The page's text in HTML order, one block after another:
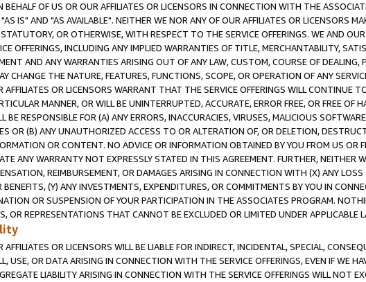
BEHALF OF US OR OUR AFFILIATES OR LICENSORS IN CONNECTION WITH THE
IS" AND "AS AVAILABLE". NEITHER WE NOR ANY OF OUR AFFILIATES OR LICENSORS
OR OTHERWISE, WITH RESPECT TO THE SERVICE OFFERINGS. WE AND
OFFERINGS, INCLUDING ANY IMPLIED WARRANTIES OF TITLE, MERCHANTABILITY,
AND ANY WARRANTIES ARISING OUT OF ANY LAW, CUSTOM, COURSE OF DEALING,
CHANGE THE NATURE, FEATURES, FUNCTIONS, SCOPE, OR OPERATION OF ANY
AFFILIATES OR LICENSORS WARRANT THAT THE SERVICE OFFERINGS WILL CONTINUE
MANNER, OR WILL BE UNINTERRUPTED, ACCURATE, ERROR FREE, OR FREE OF
BE RESPONSIBLE FOR (A) ANY ERRORS, INACCURACIES, VIRUSES, MALICIOUS
OR (B) ANY UNAUTHORIZED ACCESS TO OR ALTERATION OF, OR DELETION,
OR CONTENT. NO ADVICE OR INFORMATION OBTAINED BY YOU FROM US
ANY WARRANTY NOT EXPRESSLY STATED IN THIS AGREEMENT. FURTHER, NEITHER
REIMBURSEMENT, OR DAMAGES ARISING IN CONNECTION WITH (X) ANY
(Y) ANY INVESTMENTS, EXPENDITURES, OR COMMITMENTS BY YOU IN
OR SUSPENSION OF YOUR PARTICIPATION IN THE ASSOCIATES PROGRAM.
OR REPRESENTATIONS THAT CANNOT BE EXCLUDED OR LIMITED UNDER APPLICABLE
OR LICENSORS WILL BE LIABLE FOR INDIRECT, INCIDENTAL, SPECIAL,
USE, OR DATA ARISING IN CONNECTION WITH THE SERVICE OFFERINGS, EVEN IF WE
LIABILITY ARISING IN CONNECTION WITH THE SERVICE OFFERINGS WILL NOT